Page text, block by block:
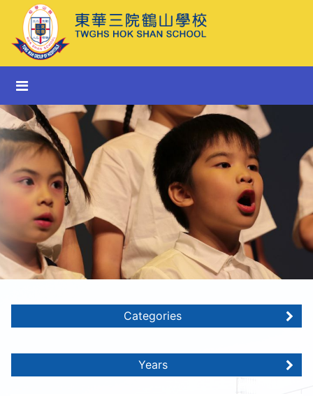
Categories
Years